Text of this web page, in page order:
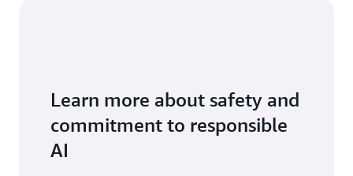
Learn more about safety and
commitment to responsible
AI